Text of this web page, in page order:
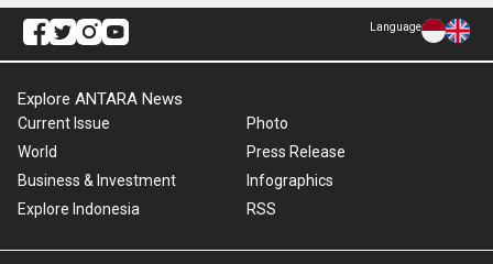
Language
Explore ANTARA News
Current Issue
World
Business & Investment
Explore Indonesia
Photo
Press Release
Infographics
RSS